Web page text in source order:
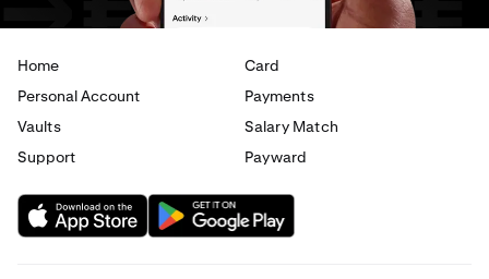
Home
Card
Personal Account
Payments
Vaults
Salary Match
Support
Payward